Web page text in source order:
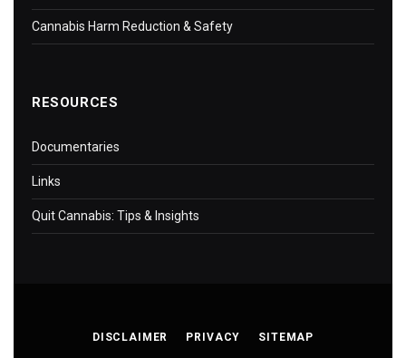
Cannabis Harm Reduction & Safety
RESOURCES
Documentaries
Links
Quit Cannabis: Tips & Insights
DISCLAIMER PRIVACY SITEMAP